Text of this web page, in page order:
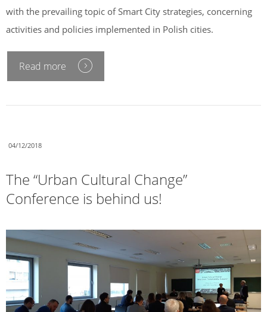
with the prevailing topic of Smart City strategies, concerning
activities and policies implemented in Polish cities.
Read more
04/12/2018
The “Urban Cultural Change”
Conference is behind us!